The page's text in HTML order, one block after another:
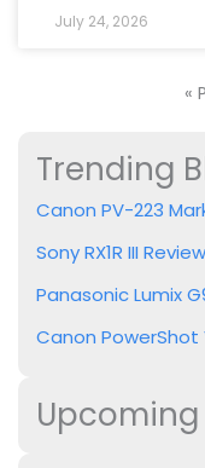
July 24, 2026
«
Trending
Canon PV-223
Sony RX1R III
Panasonic Lumix
Canon PowerShot
Upcoming